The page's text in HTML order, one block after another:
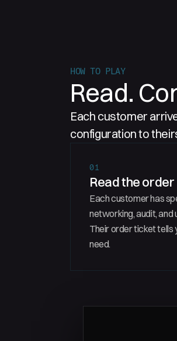
HOW TO PLAY
Read.
Each customer
configuration to
01
Read the order
Each customer has
networking, audit,
Their order ticket
need.